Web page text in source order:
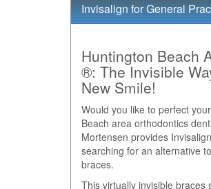
Invisalign for General
Huntington Beach
®: The Invisible
New Smile!
Would you like to perfect
Beach area orthodontics
Mortensen provides
searching for an alternative
braces.
This virtually invisible braces